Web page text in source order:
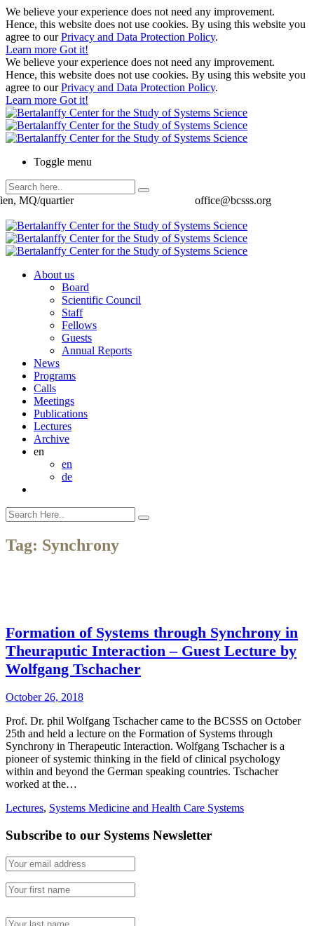
We believe your experience does not need any improvement.
Hence, this website does not use cookies. By using this website you
agree to ourPrivacy and Data Protection Policy.
Learn more Got it!
We believe your experience does not need any improvement.
Hence, this website does not use cookies. By using this website you
agree to ourPrivacy and Data Protection Policy.
Learn more Got it!
Toggle menu
office@bcsss.org
MQ/quartier
About us
Board
Scientific Council
Staff
Fellows
Guests
Annual Reports
News
Programs
Calls
Meetings
Publications
Lectures
Archive
en
en
de
Tag: Synchrony
Formation of Systems through Synchrony in
Theuraputic Interaction – Guest Lecture by
Wolfgang Tschacher
October 26, 2018
Prof. Dr. phil Wolfgang Tschacher came to the BCSSS on October
25th and held a lecture on the Formation of Systems through
Synchrony in Therapeutic Interaction. Wolfgang Tschacher is a
pioneer of systemic thinking in the field of clinical psychology
within and beyond the German speaking countries. Tschacher
worked at the…
Lectures, Systems Medicine and Health Care Systems
Subscribe to our Systems Newsletter